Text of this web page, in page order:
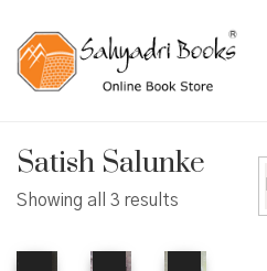
Satish Salunke
Showing all 3 results